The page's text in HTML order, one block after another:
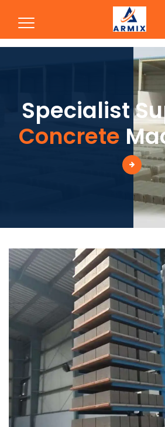
Production